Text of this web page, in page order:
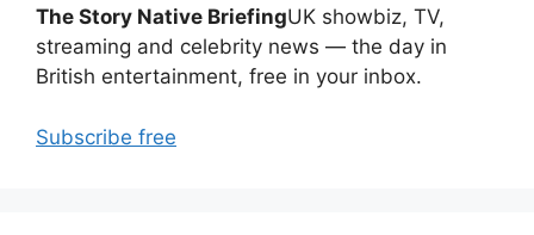
The Story Native BriefingUK showbiz, TV,
streaming and celebrity news — the day in
British entertainment, free in your inbox.
Subscribe free